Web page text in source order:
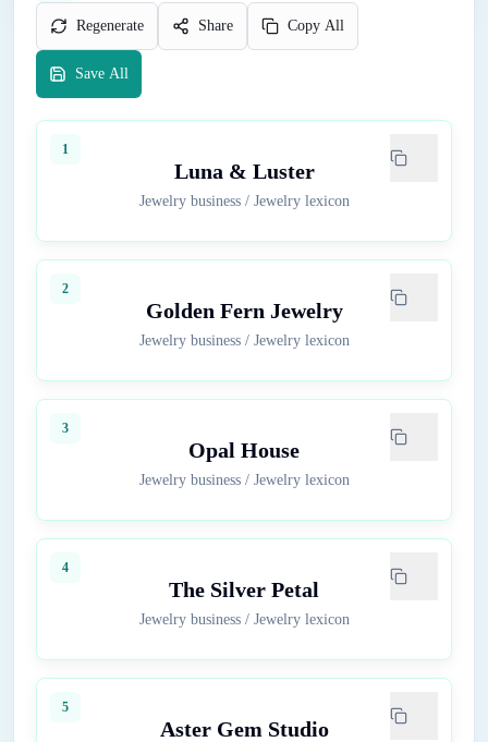
Regenerate Share Copy All
Save All
1
Luna & Luster
Jewelry business/ Jewelry lexicon
2
Golden Fern Jewelry
Jewelry business/ Jewelry lexicon
3
Opal House
Jewelry business/ Jewelry lexicon
4
The Silver Petal
Jewelry business/ Jewelry lexicon
5
Aster Gem Studio